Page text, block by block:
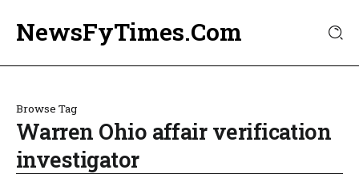
NewsFyTimes.Com
Browse Tag
Warren Ohio affair verification
investigator